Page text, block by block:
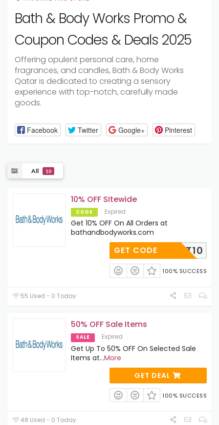
Bath & Body Works Promo &
Coupon Codes & Deals 2025
Offering opulent personal care, home
fragrances, and candles, Bath & Body Works
Qatar is dedicated to creating a sensory
experience with top-notch, carefully made
goods.
Facebook Twitter Google+ Pinterest
All 10
10% OFF SItewide
CODE Expired
Get 10% OFF On All Orders at
bathandbodyworks.com
ADMIT10
GET CODE
100% SUCCESS
55 Used - 0 Today
50% OFF Sale Items
SALE Expired
Get Up To 50% OFF On Selected Sale
Items at...More
GET DEAL
100% SUCCESS
48 Used - 0 Today